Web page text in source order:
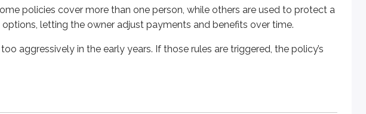
policies cover more than one person, while others are used to protect a
letting the owner adjust payments and benefits over time.
aggressively in the early years. If those rules are triggered, the policy’s
two or more lives and pays the death benefit when the first insured person